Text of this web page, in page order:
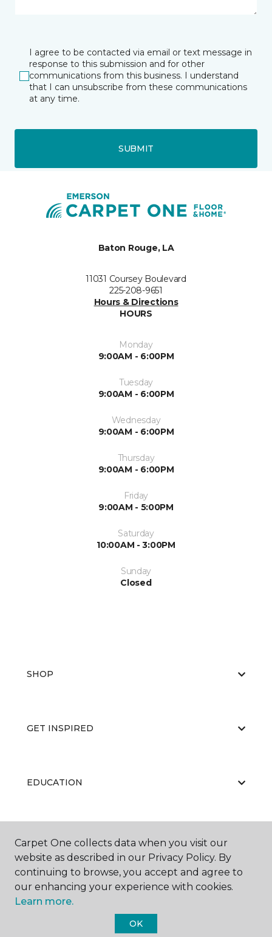
I agree to be contacted via email or text message in
response to this submission and for other
communications from this business. I understand
that I can unsubscribe from these communications
at any time.
SUBMIT
Baton Rouge, LA
11031 Coursey Boulevard
225-208-9651
Hours & Directions
HOURS
Monday
9:00AM - 6:00PM
Tuesday
9:00AM - 6:00PM
Wednesday
9:00AM - 6:00PM
Thursday
9:00AM - 6:00PM
Friday
9:00AM - 5:00PM
Saturday
10:00AM - 3:00PM
Sunday
Closed
SHOP
GET INSPIRED
EDUCATION
ABOUT US
Carpet One Floor & Home.
Carpet One collects data when you visit our
website as described in our Privacy Policy. By
continuing to browse, you accept and agree to
our enhancing your experience with cookies.
Learn more.
OK